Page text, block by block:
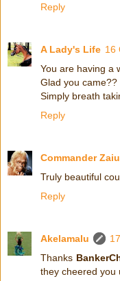
Reply
A Lady's Life 16
You are having a
Glad you came??
Simply breath
Reply
Commander
Truly beautiful
Reply
Akelamalu
Thanks
they cheered you